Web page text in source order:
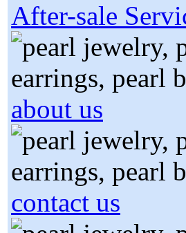
After-sale
about us
contact us